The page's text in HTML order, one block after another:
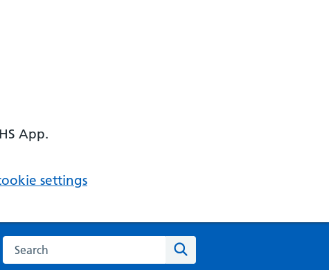
App.
settings
Search the NHS website